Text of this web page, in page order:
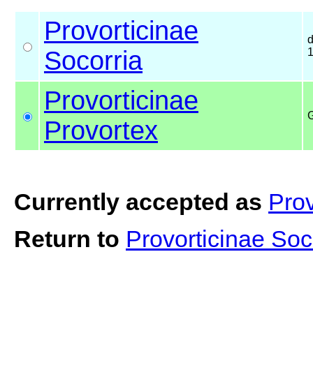
Provorticinae
Socorria
Provorticinae
Provortex
Currently accepted as
Return to Provorticinae